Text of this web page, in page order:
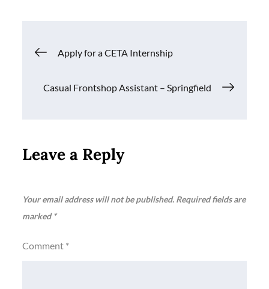
Post
navigation
Apply for a CETA Internship
Casual Frontshop Assistant – Springfield
Leave a Reply
Your email address will not be published. Required fields are
marked*
Comment *